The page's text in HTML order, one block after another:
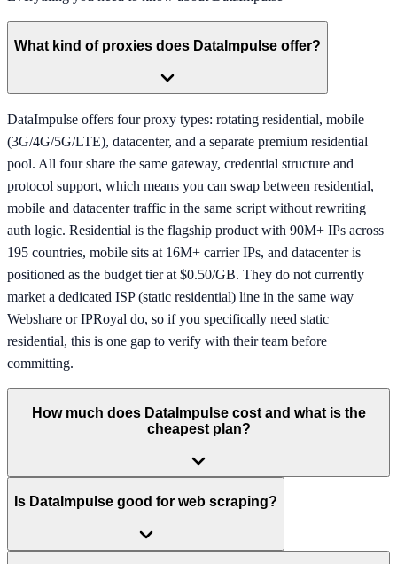
What kind of proxies does DataImpulse offer?
DataImpulse offers four proxy types: rotating residential, mobile
(3G/4G/5G/LTE), datacenter, and a separate premium residential
pool. All four share the same gateway, credential structure and
protocol support, which means you can swap between residential,
mobile and datacenter traffic in the same script without rewriting
auth logic. Residential is the flagship product with 90M+ IPs across
195 countries, mobile sits at 16M+ carrier IPs, and datacenter is
positioned as the budget tier at $0.50/GB. They do not currently
market a dedicated ISP (static residential) line in the same way
Webshare or IPRoyal do, so if you specifically need static
residential, this is one gap to verify with their team before
committing.
How much does DataImpulse cost and what is the
cheapest plan?
Is DataImpulse good for web scraping?